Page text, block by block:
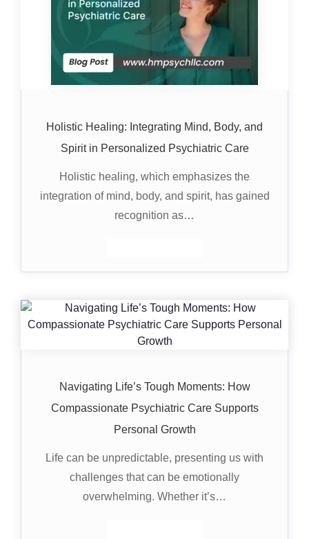
Holistic Healing: Integrating Mind, Body, and
Spirit in Personalized Psychiatric Care
Holistic healing, which emphasizes the
integration of mind, body, and spirit, has gained
recognition as…
Navigating Life’s Tough Moments: How
Compassionate Psychiatric Care Supports
Personal Growth
Life can be unpredictable, presenting us with
challenges that can be emotionally
overwhelming. Whether it’s…